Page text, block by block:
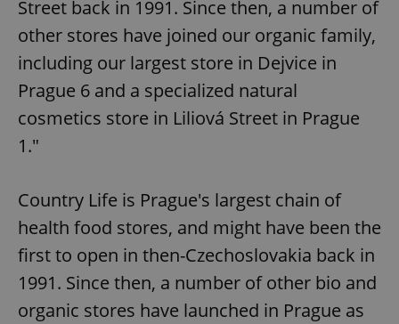
Street back in 1991. Since then, a number of
other stores have joined our organic family,
including our largest store in Dejvice in
Prague 6 and a specialized natural
cosmetics store in Liliová Street in Prague
1."
Country Life is Prague's largest chain of
health food stores, and might have been the
first to open in then-Czechoslovakia back in
1991. Since then, a number of other bio and
organic stores have launched in Prague as